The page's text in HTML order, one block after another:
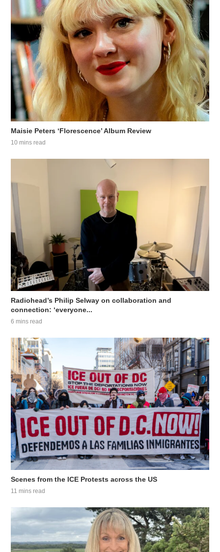
Maisie Peters ‘Florescence’ Album Review
10 mins read
Radiohead’s Philip Selway on collaboration and
connection: ‘everyone...
6 mins read
Scenes from the ICE Protests across the US
11 mins read